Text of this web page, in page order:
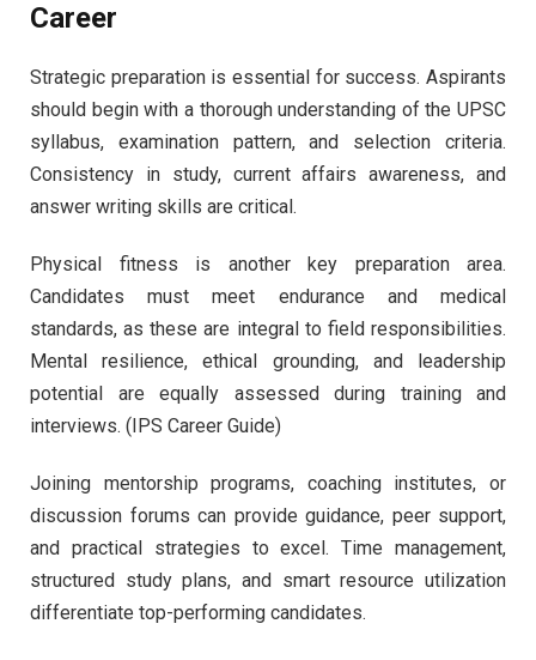
Career
Strategic preparation is essential for success. Aspirants
should begin with a thorough understanding of the UPSC
syllabus, examination pattern, and selection criteria.
Consistency in study, current affairs awareness, and
answer writing skills are critical.
Physical fitness is another key preparation area.
Candidates must meet endurance and medical
standards, as these are integral to field responsibilities.
Mental resilience, ethical grounding, and leadership
potential are equally assessed during training and
interviews. (IPS Career Guide)
Joining mentorship programs, coaching institutes, or
discussion forums can provide guidance, peer support,
and practical strategies to excel. Time management,
structured study plans, and smart resource utilization
differentiate top-performing candidates.